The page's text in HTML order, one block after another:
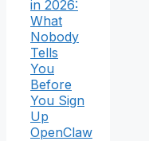
in 2026:
What
Nobody
Tells
You
Before
You Sign
Up
OpenClaw